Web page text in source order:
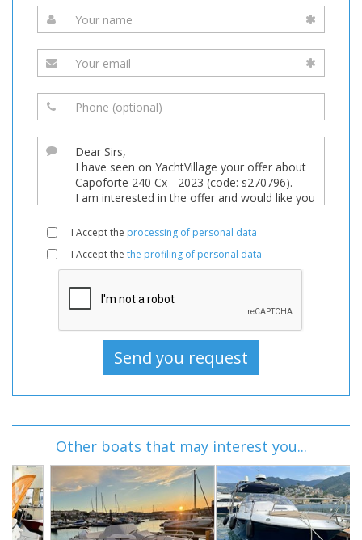
I Accept the processing of personal data
I Accept the the profiling of personal data
Other boats that may interest you...